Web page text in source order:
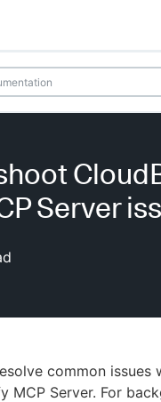
mode
Server
common issues
MCP Server. For